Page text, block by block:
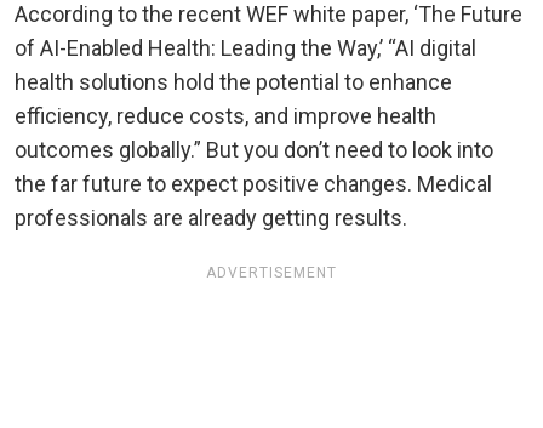
According to the recent WEF white paper, ‘The Future
of AI-Enabled Health: Leading the Way,’ “AI digital
health solutions hold the potential to enhance
efficiency, reduce costs, and improve health
outcomes globally.” But you don’t need to look into
the far future to expect positive changes. Medical
professionals are already getting results.
ADVERTISEMENT